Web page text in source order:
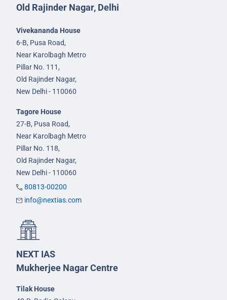
Old Rajinder Nagar, Delhi
Vivekananda House
6-B, Pusa Road,
Near Karolbagh Metro
Pillar No. 111,
Old Rajinder Nagar,
New Delhi - 110060
Tagore House
27-B, Pusa Road,
Near Karolbagh Metro
Pillar No. 118,
Old Rajinder Nagar,
New Delhi - 110060
80813-00200
info@nextias.com
NEXT IAS
Mukherjee Nagar Centre
Tilak House